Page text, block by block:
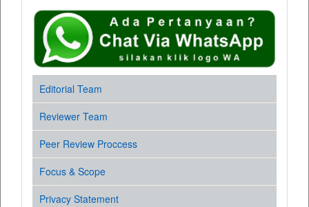
Editorial Team
Reviewer Team
Peer Review Proccess
Focus & Scope
Privacy Statement